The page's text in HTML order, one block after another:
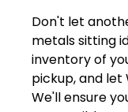
Don't let
metals sitting
inventory of
pickup, and let
We'll ensure